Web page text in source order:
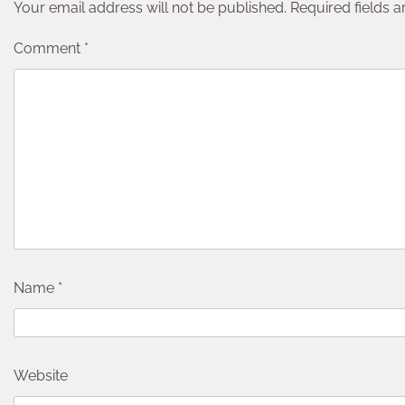
Your email address will not be published. Required fields
Comment *
Name *
Website